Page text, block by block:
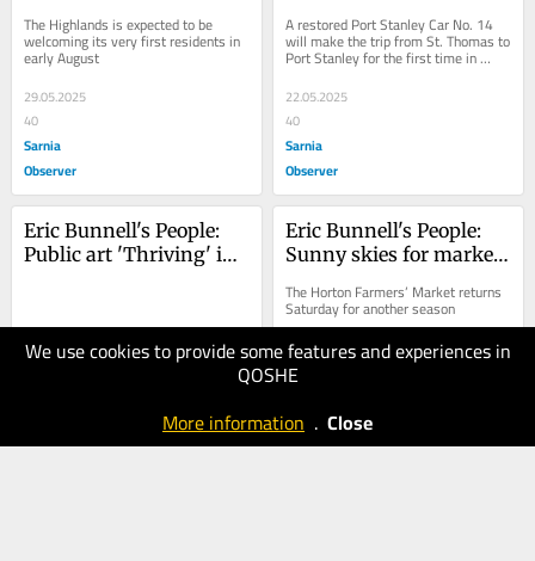
We use cookies to provide some features and experiences in
QOSHE
More information . Close
The Highlands is expected to be
welcoming its very first residents in
early August
29.05.2025
40
Sarnia
Observer
A restored Port Stanley Car No. 14
will make the trip from St. Thomas to
Port Stanley for the first time in
almost seven decades
22.05.2025
40
Sarnia
Observer
Eric Bunnell's People:
Public art 'Thriving' in
15.05.2025
Eric Bunnell's People:
Sunny skies for market
The Horton Farmers’ Market returns
Saturday for another season
09.05.2025
20
Observer